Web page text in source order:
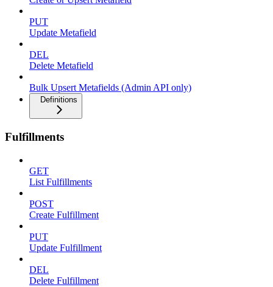
PUT
Update Metafield
DEL
Delete Metafield
Bulk Upsert Metafields (Admin API only)
Definitions
Fulfillments
GET
List Fulfillments
POST
Create Fulfillment
PUT
Update Fulfillment
DEL
Delete Fulfillment